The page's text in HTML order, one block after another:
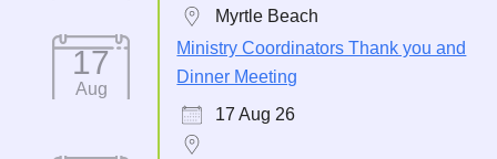
Myrtle Beach
17
Aug
Ministry Coordinators Thank you and
Dinner Meeting
17 Aug 26